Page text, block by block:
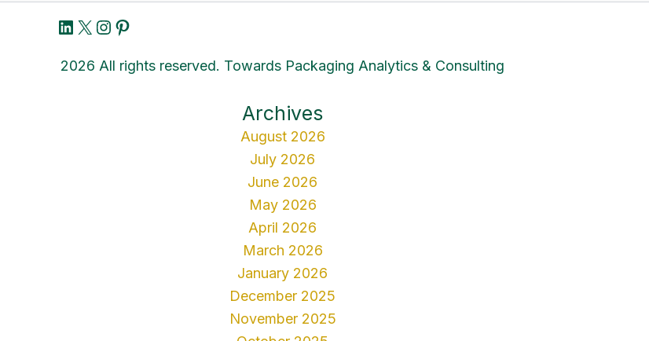
LinkedIn
X Instagram
Pinterest
2026 All rights reserved. Towards Packaging Analytics & Consulting
Archives
August 2026
July 2026
June 2026
May 2026
April 2026
March 2026
January 2026
December 2025
November 2025